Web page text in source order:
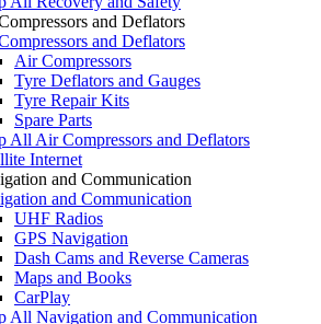
and Deflators
and Deflators
Air Compressors
Tyre Deflators and Gauges
Tyre Repair Kits
Spare Parts
All Air Compressors and Deflators
Internet
and Communication
and Communication
UHF Radios
GPS Navigation
Dash Cams and Reverse Cameras
Maps and Books
CarPlay
All Navigation and Communication